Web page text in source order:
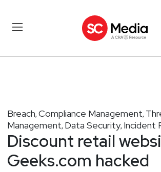
Breach, Compliance Management,
Management, Data Security, Incident
Discount retail
Geeks.com hacked